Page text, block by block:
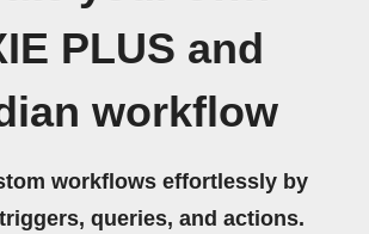
PLUS and
workflow
workflows effortlessly by
queries, and actions.